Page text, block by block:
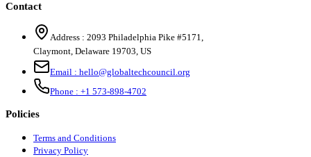
Contact
Address : 2093 Philadelphia Pike #5171,
Claymont, Delaware 19703, US
Email : hello@globaltechcouncil.org
Phone : +1 573-898-4702
Policies
Terms and Conditions
Privacy Policy